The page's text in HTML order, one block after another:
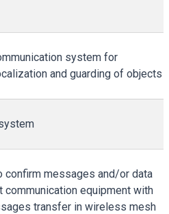
system for
and guarding of objects
confirm messages and/or data
communication equipment with
transfer in wireless mesh